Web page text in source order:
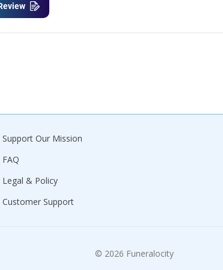
Support Our Mission
FAQ
Legal & Policy
Customer Support
© 2026 Funeralocity